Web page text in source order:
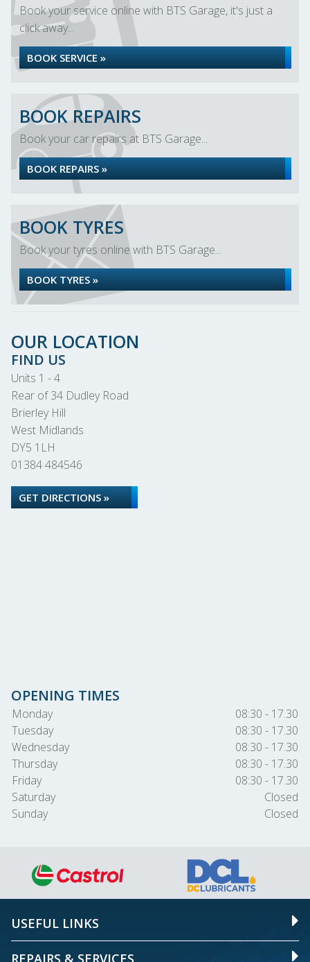
Book your service online with BTS Garage, it's just a
click away...
BOOK SERVICE »
BOOK REPAIRS
Book your car repairs at BTS Garage...
BOOK REPAIRS »
BOOK TYRES
Book your tyres online with BTS Garage...
BOOK TYRES »
OUR LOCATION
FIND US
Units 1 - 4
Rear of 34 Dudley Road
Brierley Hill
West Midlands
DY5 1LH
01384 484546
GET DIRECTIONS »
OPENING TIMES
Monday
08:30 - 17.30
Tuesday
08:30 - 17.30
Wednesday
08:30 - 17.30
Thursday
08:30 - 17.30
Friday
08:30 - 17.30
Saturday
Closed
Sunday
Closed
USEFUL LINKS
REPAIRS & SERVICES